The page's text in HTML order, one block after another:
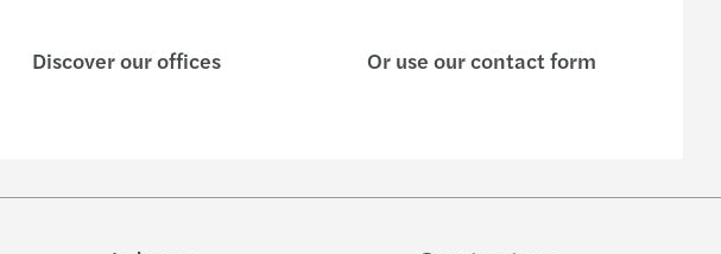
Discover our offices Or use our contact form